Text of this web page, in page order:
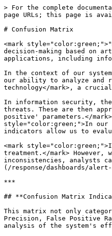
> For the complete
page URLs; this page is
# Confusion Matrix
<mark
decision-making based on
applications, including
In the context of our
our ability to analyze and
technology</mark>, a
In information security,
threats. These are then
positive' parameters.</
style="color:green;">In our
indicators allow us to
<mark
treatment.</mark>
inconsistencies, analysts
(/response/dashboards/alert-
***
## **Confusion Matrix
This matrix not only
Precision, False Positive
analysis of the system's